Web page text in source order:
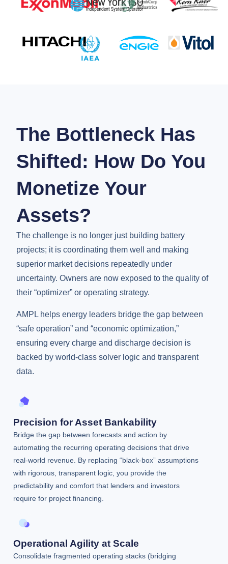
The Bottleneck Has
Shifted: How Do You
Monetize Your
Assets?
The challenge is no longer just building battery
projects; it is coordinating them well and making
superior market decisions repeatedly under
uncertainty. Owners are now exposed to the quality of
their “optimizer” or operating strategy.
AMPL helps energy leaders bridge the gap between
“safe operation” and “economic optimization,”
ensuring every charge and discharge decision is
backed by world-class solver logic and transparent
data.
Precision for Asset Bankability
Bridge the gap between forecasts and action by
automating the recurring operating decisions that drive
real-world revenue. By replacing “black-box” assumptions
with rigorous, transparent logic, you provide the
predictability and comfort that lenders and investors
require for project financing.
Operational Agility at Scale
Consolidate fragmented operating stacks (bridging